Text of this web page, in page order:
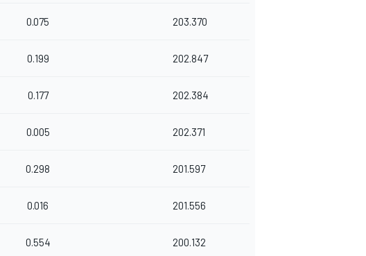
0.075 203.370
0.199 202.847
0.177 202.384
0.005 202.371
0.298 201.597
0.016 201.556
0.554 200.132